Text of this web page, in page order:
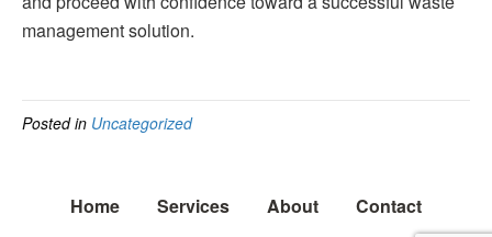
management solution.
Posted in Uncategorized
Home Services About Contact